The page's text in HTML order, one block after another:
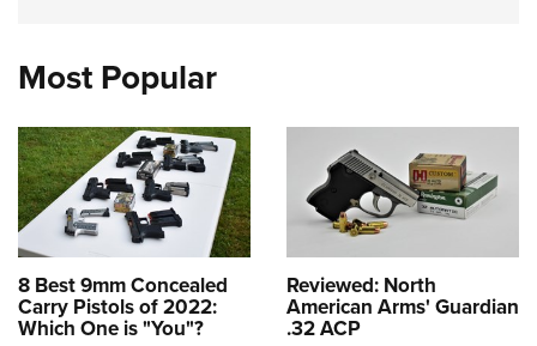
Most Popular
8 Best 9mm Concealed
Carry Pistols of 2022:
Which One is "You"?
Reviewed: North
American Arms' Guardian
.32 ACP